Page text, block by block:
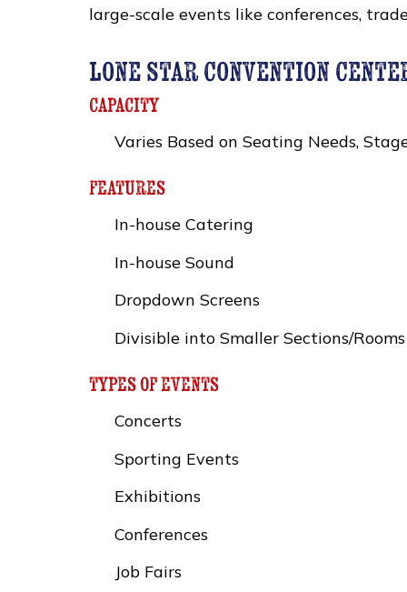
large-scale events like conferences,
lone star convention
capacity
Varies Based on Seating Needs,
features
In-house Catering
In-house Sound
Dropdown Screens
Divisible into Smaller Sections/Rooms
types of events
Concerts
Sporting Events
Exhibitions
Conferences
Job Fairs